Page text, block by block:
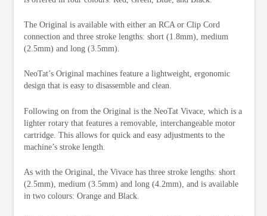
The Original is available with either an RCA or Clip Cord
connection and three stroke lengths: short (1.8mm), medium
(2.5mm) and long (3.5mm).
NeoTat’s Original machines feature a lightweight, ergonomic
design that is easy to disassemble and clean.
Following on from the Original is the NeoTat Vivace, which is a
lighter rotary that features a removable, interchangeable motor
cartridge. This allows for quick and easy adjustments to the
machine’s stroke length.
As with the Original, the Vivace has three stroke lengths: short
(2.5mm), medium (3.5mm) and long (4.2mm), and is available
in two colours: Orange and Black.